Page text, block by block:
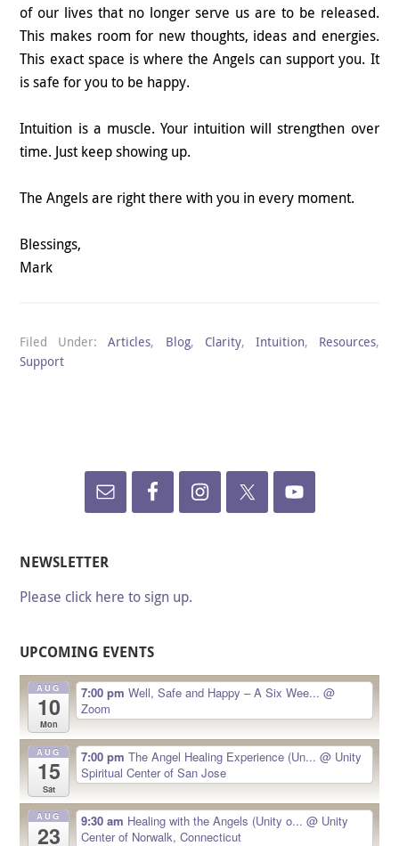
of our lives that no longer serve us are to be released.
This makes room for new thoughts, ideas and energies.
This exact space is where the Angels can support you. It
is safe for you to be happy.
Intuition is a muscle. Your intuition will strengthen over
time. Just keep showing up.
The Angels are right there with you in every moment.
Blessings,
Mark
Filed Under:Articles, Blog, Clarity, Intuition, Resources,
Support
NEWSLETTER
Please click here to sign up.
UPCOMING EVENTS
AUG
10
Mon
7:00 pm Well, Safe and Happy – A Six Wee... @
Zoom
AUG
15
Sat
7:00 pm The Angel Healing Experience (Un... @ Unity
Spiritual Center of San Jose
AUG
23
9:30 am Healing with the Angels (Unity o... @ Unity
Center of Norwalk, Connecticut